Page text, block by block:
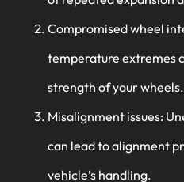
Compromised wheel
temperature extremes
strength of your wheels.
Misalignment issues:
can lead to alignment
vehicle’s handling.